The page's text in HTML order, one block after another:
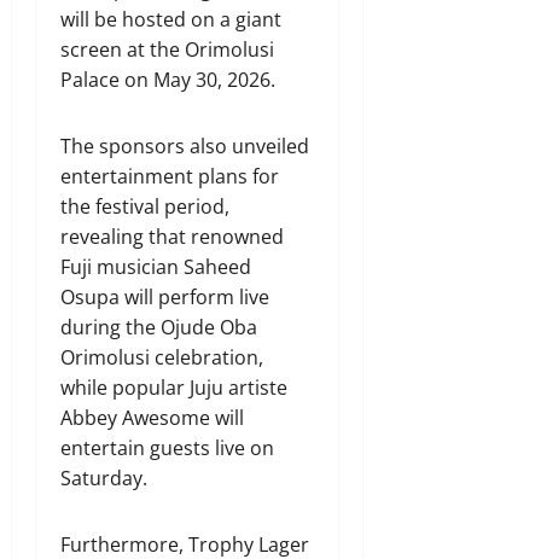
will be hosted on a giant
screen at the Orimolusi
Palace on May 30, 2026.
The sponsors also unveiled
entertainment plans for
the festival period,
revealing that renowned
Fuji musician Saheed
Osupa will perform live
during the Ojude Oba
Orimolusi celebration,
while popular Juju artiste
Abbey Awesome will
entertain guests live on
Saturday.
Furthermore, Trophy Lager